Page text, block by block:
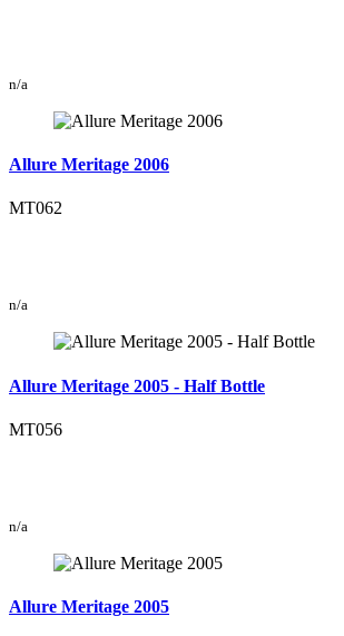
n/a
Allure Meritage 2006
MT062
n/a
Allure Meritage 2005 - Half Bottle
MT056
n/a
Allure Meritage 2005